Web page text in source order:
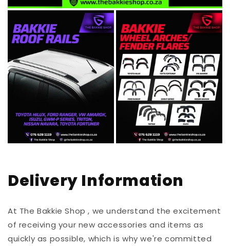
Delivery Information
At The Bakkie Shop , we understand the excitement
of receiving your new accessories and items as
quickly as possible, which is why we're committed